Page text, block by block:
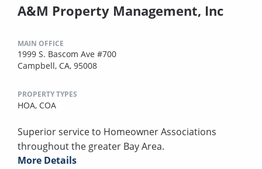
A&M Property Management, Inc
MAIN OFFICE
1999 S. Bascom Ave #700
Campbell, CA, 95008
PROPERTY TYPES
HOA, COA
Superior service to Homeowner Associations
throughout the greater Bay Area.
More Details